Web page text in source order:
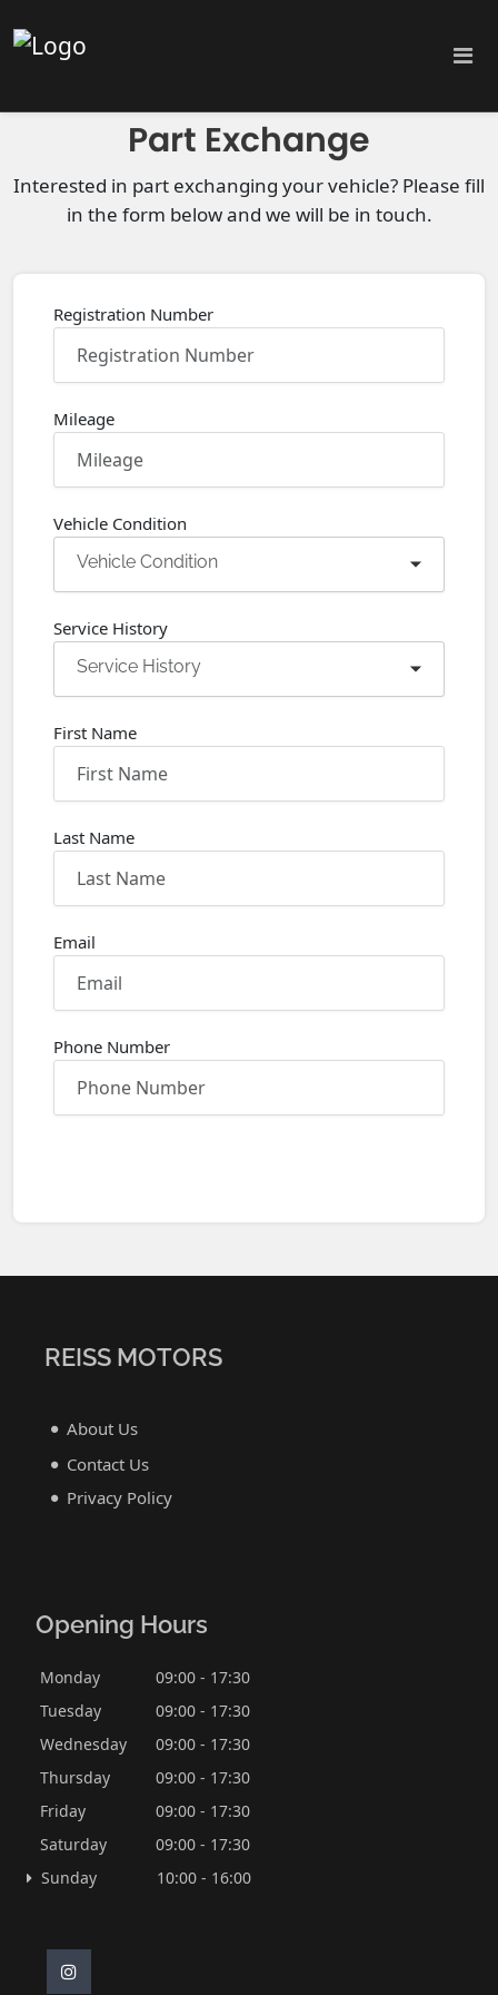
Part Exchange
Interested in part exchanging your vehicle? Please fill
in the form below and we will be in touch.
Registration Number
Mileage
Vehicle Condition
Vehicle Condition
Service History
Service History
First Name
Last Name
Email
Phone Number
REISS MOTORS
About Us
Contact Us
Privacy Policy
Opening Hours
Monday
09:00 - 17:30
Tuesday
09:00 - 17:30
Wednesday
09:00 - 17:30
Thursday
09:00 - 17:30
Friday
09:00 - 17:30
Saturday
09:00 - 17:30
Sunday
10:00 - 16:00